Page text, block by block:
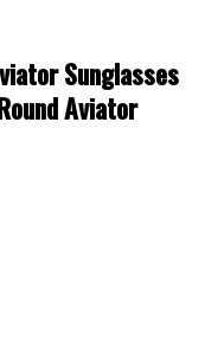
Sunglasses
Aviator